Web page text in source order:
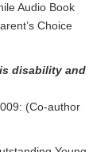
Audio Book
Choice
disability and
(Co-author